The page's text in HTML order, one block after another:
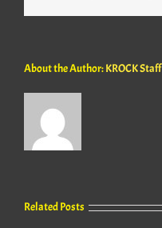
About the Author:KROCK Staff
Related Posts